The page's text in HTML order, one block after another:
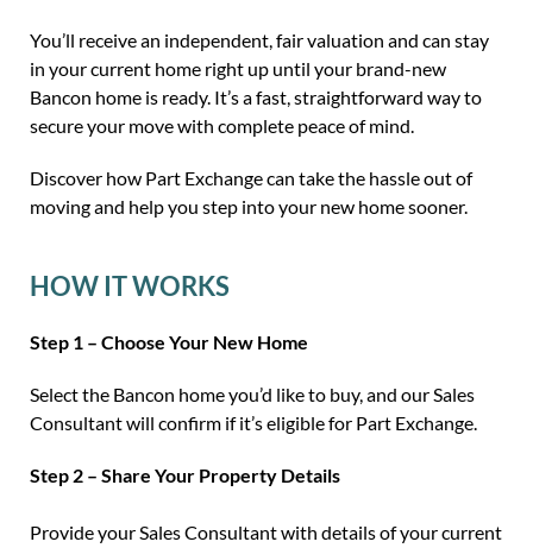
You’ll receive an independent, fair valuation and can stay
in your current home right up until your brand-new
Bancon home is ready. It’s a fast, straightforward way to
secure your move with complete peace of mind.
Discover how Part Exchange can take the hassle out of
moving and help you step into your new home sooner.
HOW IT WORKS
Step 1 – Choose Your New Home
Select the Bancon home you’d like to buy, and our Sales
Consultant will confirm if it’s eligible for Part Exchange.
Step 2 – Share Your Property Details
Provide your Sales Consultant with details of your current